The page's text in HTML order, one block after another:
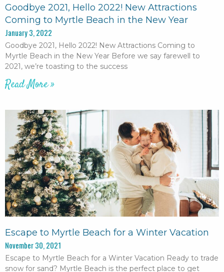
Goodbye 2021, Hello 2022! New Attractions
Coming to Myrtle Beach in the New Year
January 3, 2022
Goodbye 2021, Hello 2022! New Attractions Coming to
Myrtle Beach in the New Year Before we say farewell to
2021, we’re toasting to the success
Read More »
Escape to Myrtle Beach for a Winter Vacation
November 30, 2021
Escape to Myrtle Beach for a Winter Vacation Ready to trade
snow for sand? Myrtle Beach is the perfect place to get